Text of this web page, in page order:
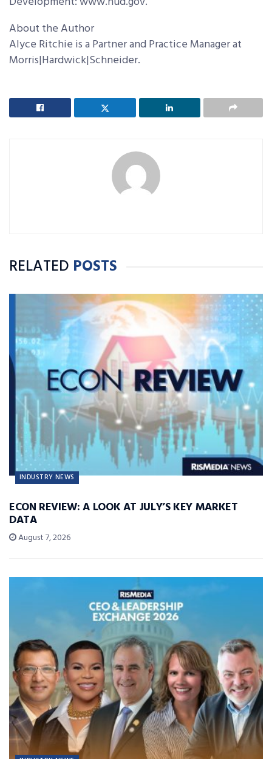
About the Author
Alyce Ritchie is a Partner and Practice Manager at
Morris|Hardwick|Schneider.
RELATED POSTS
INDUSTRY NEWS
ECON REVIEW: A LOOK AT JULY’S KEY MARKET
DATA
August 7, 2026